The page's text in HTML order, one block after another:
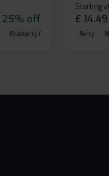
25% off
Blueberry Raspberry
Starting
£ 14.49
Berry